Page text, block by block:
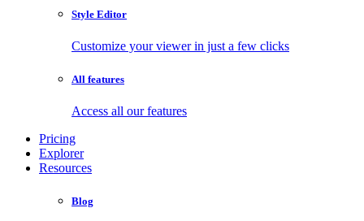
Style Editor
Customize your viewer in just a few clicks
All features
Access all our features
Pricing
Explorer
Resources
Blog